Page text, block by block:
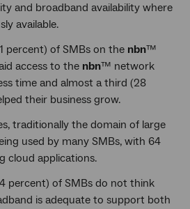
and broadband availability where
available.
percent) of SMBs on the nbn™
access to the nbn™ network
time and almost a third (28
their business grow.
traditionally the domain of large
used by many SMBs, with 64
cloud applications.
percent) of SMBs do not think
is adequate to support both